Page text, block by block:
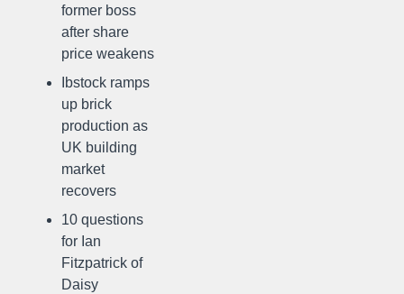
former boss
after share
price weakens
Ibstock ramps
up brick
production as
UK building
market
recovers
10 questions
for Ian
Fitzpatrick of
Daisy